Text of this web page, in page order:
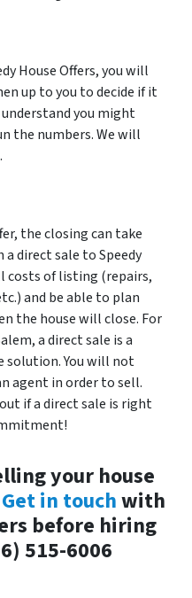
House Offers, you will
up to you to decide if it
you might
the numbers. We will
the closing can take
direct sale to Speedy
costs of listing (repairs,
and be able to plan
the house will close. For
a direct sale is a
solution. You will not
agent in order to sell.
if a direct sale is right
your house
Get in touchwith
before hiring
515-6006